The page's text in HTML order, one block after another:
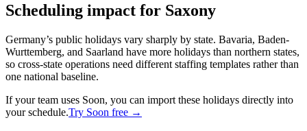
Scheduling impact for Saxony
Germany’s public holidays vary sharply by state. Bavaria, Baden-
Wurttemberg, and Saarland have more holidays than northern states,
so cross-state operations need different staffing templates rather than
one national baseline.
If your team uses Soon, you can import these holidays directly into
your schedule.Try Soon free →